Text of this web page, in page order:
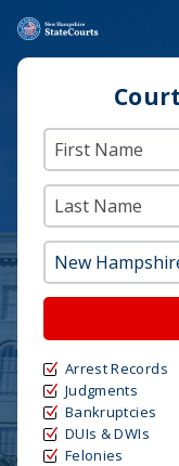
Arrest Records
Judgments
Bankruptcies
DUIs & DWIs
Felonies